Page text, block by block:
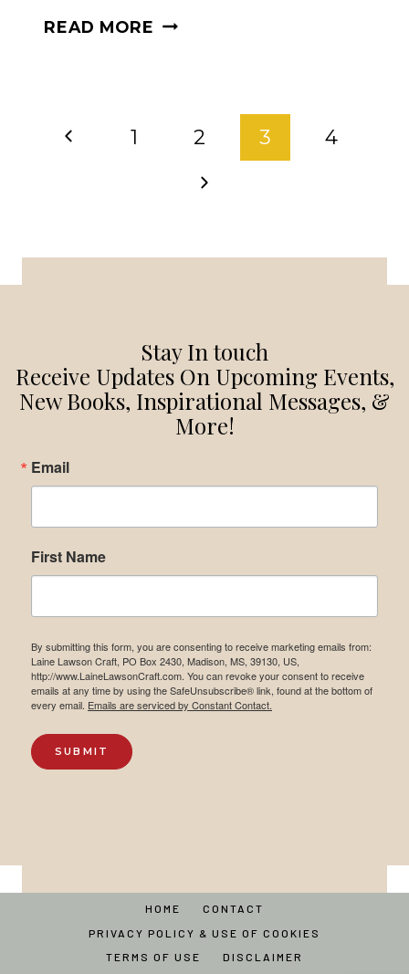
READ MORE DOES
PAGE
NAVIGATION
Previous
1 2 3
4
Next
Stay In touch
Receive Updates On Upcoming Events,
New Books, Inspirational Messages, &
More!
Email
First Name
By submitting this form, you are consenting to receive marketing emails from:
Laine Lawson Craft, PO Box 2430, Madison, MS, 39130, US,
http://www.LaineLawsonCraft.com. You can revoke your consent to receive
emails at any time by using the SafeUnsubscribe® link, found at the bottom of
every email. Emails are serviced by Constant Contact.
SUBMIT
HOME
CONTACT
PRIVACY POLICY & USE OF COOKIES
TERMS OF USE
DISCLAIMER